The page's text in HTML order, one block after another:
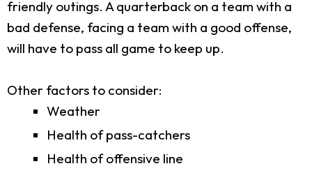
friendly outings. A quarterback on a team with a
bad defense, facing a team with a good offense,
will have to pass all game to keep up.
Other factors to consider:
Weather
Health of pass-catchers
Health of offensive line